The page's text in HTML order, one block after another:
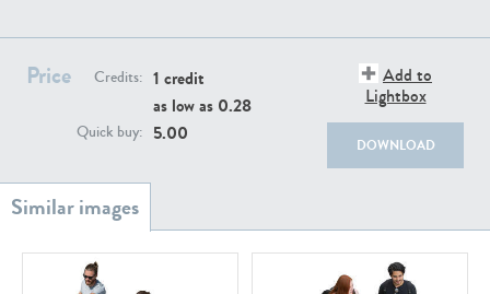
Price Credits: 1 credit
as low as 0.28
Quick buy: 5.00
Add to
Lightbox
DOWNLOAD
PE22111 PE13855
PE22739 PE21280